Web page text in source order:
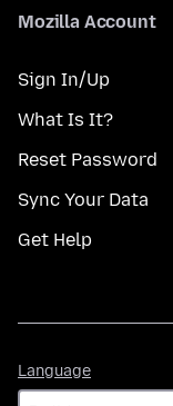
Mozilla Account
Sign In/Up
What Is It?
Reset Password
Sync Your Data
Get Help
Language